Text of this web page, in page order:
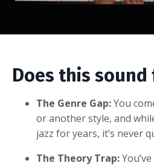
Does this sound
The Genre Gap:You
or another style, and
jazz for years, it’s never
The Theory Trap: